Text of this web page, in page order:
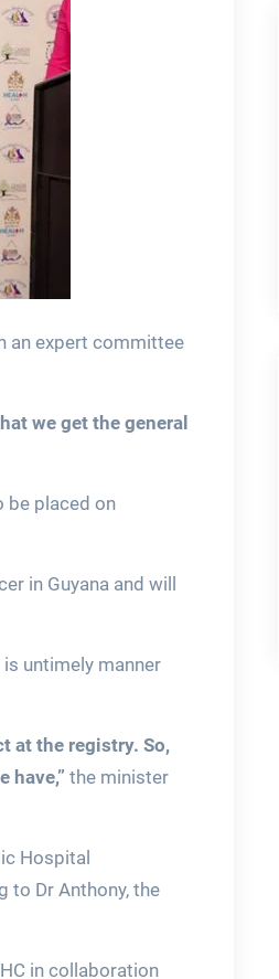
an expert committee
we get the general
be placed on
in Guyana and will
untimely manner
at the registry. So,
have,” the minister
Hospital
to Dr Anthony, the
in collaboration